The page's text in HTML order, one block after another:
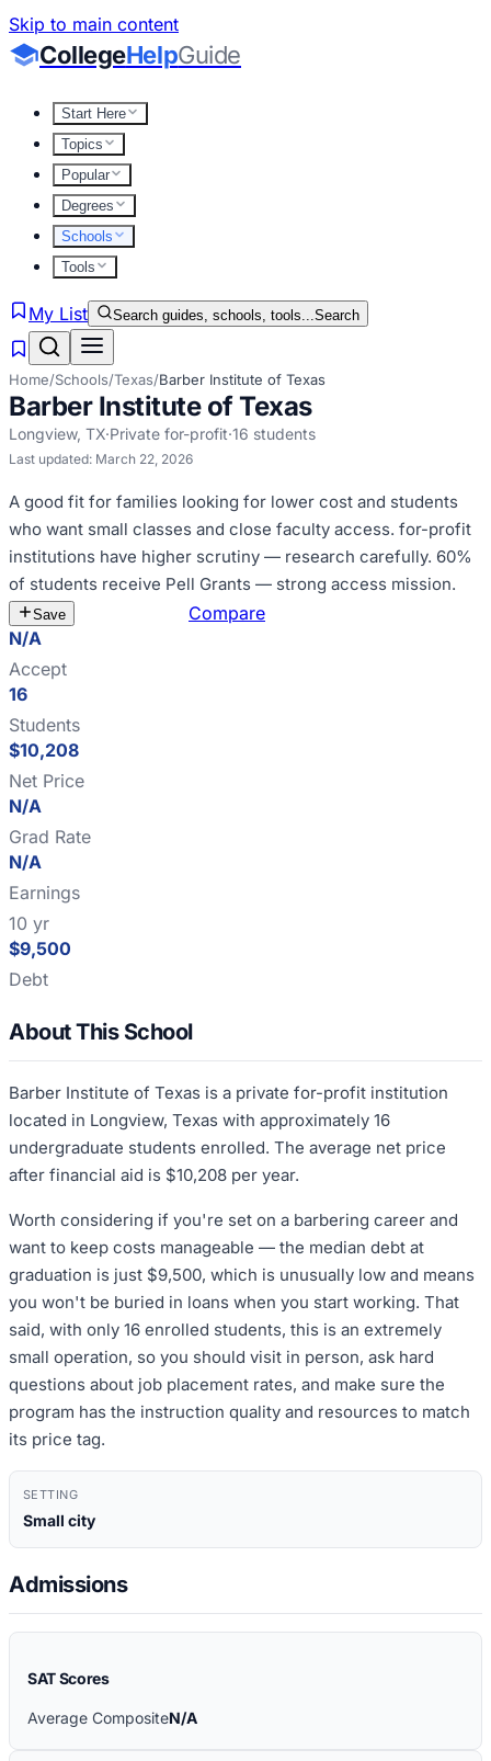
Skip to main content
CollegeHelpGuide
Start Here
Topics
Popular
Degrees
Schools
Tools
My List Search guides, schools, tools...Search
Home/Schools/Texas/Barber Institute of Texas
Barber Institute of Texas
Longview, TX·Private for-profit·16 students
Last updated: March 22, 2026
A good fit for families looking for lower cost and students
who want small classes and close faculty access. for-profit
institutions have higher scrutiny — research carefully. 60%
of students receive Pell Grants — strong access mission.
Save
Compare
N/A
Accept
16
Students
$10,208
Net Price
N/A
Grad Rate
N/A
Earnings
10 yr
$9,500
Debt
About This School
Barber Institute of Texas is a private for-profit institution
located in Longview, Texas with approximately 16
undergraduate students enrolled. The average net price
after financial aid is $10,208 per year.
Worth considering if you're set on a barbering career and
want to keep costs manageable — the median debt at
graduation is just $9,500, which is unusually low and means
you won't be buried in loans when you start working. That
said, with only 16 enrolled students, this is an extremely
small operation, so you should visit in person, ask hard
questions about job placement rates, and make sure the
program has the instruction quality and resources to match
its price tag.
SETTING
Small city
Admissions
SAT Scores
Average CompositeN/A